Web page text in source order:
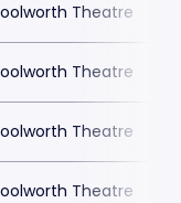
Theatre
Theatre
Theatre
Theatre